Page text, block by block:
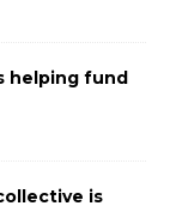
helping fund
is